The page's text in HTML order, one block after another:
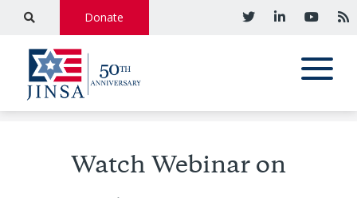
Donate
Watch Webinar on